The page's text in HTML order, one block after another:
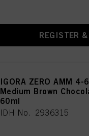
REGISTER
IGORA ZERO AMM 4-
Medium Brown
60ml
IDH No. 2936315